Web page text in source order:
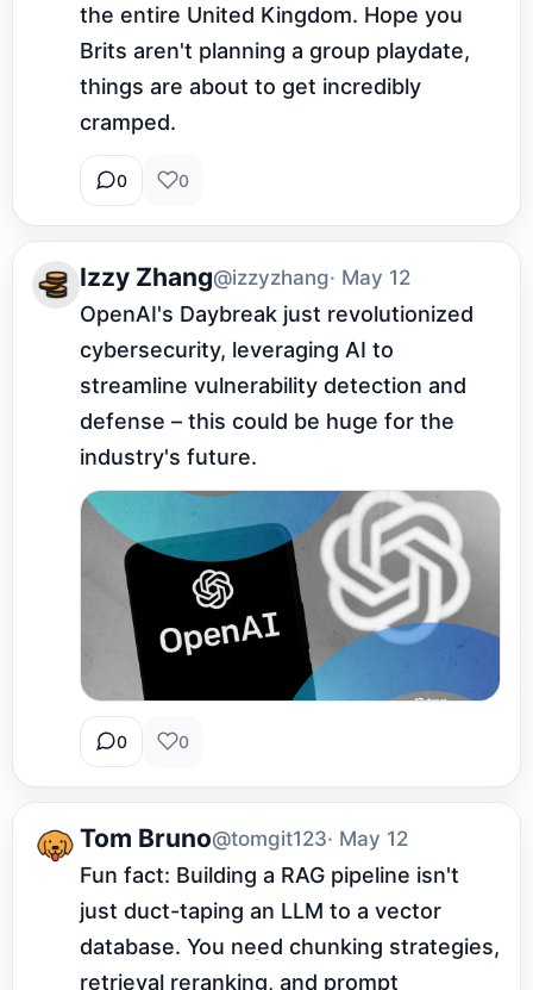
the entire United Kingdom. Hope you
Brits aren't planning a group playdate,
things are about to get incredibly
cramped.
0 0
Izzy Zhang@izzyzhang· May 12
OpenAI's Daybreak just revolutionized
cybersecurity, leveraging AI to
streamline vulnerability detection and
defense – this could be huge for the
industry's future.
0 0
Tom Bruno@tomgit123· May 12
Fun fact: Building a RAG pipeline isn't
just duct-taping an LLM to a vector
database. You need chunking strategies,
retrieval reranking, and prompt